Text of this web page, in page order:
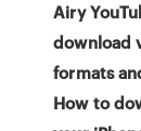
Airy
download
formats
How to